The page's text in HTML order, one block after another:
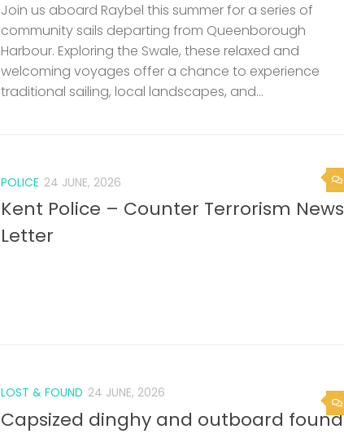
Join us aboard Raybel this summer for a series of
community sails departing from Queenborough
Harbour. Exploring the Swale, these relaxed and
welcoming voyages offer a chance to experience
traditional sailing, local landscapes, and...
POLICE 24 JUNE, 2026
Kent Police – Counter Terrorism News
Letter
LOST & FOUND 24 JUNE, 2026
Capsized dinghy and outboard found